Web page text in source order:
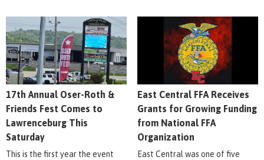
17th Annual Oser-Roth &
Friends Fest Comes to
Lawrenceburg This
Saturday
This is the first year the event
East Central FFA Receives
Grants for Growing Funding
from National FFA
Organization
East Central was one of five